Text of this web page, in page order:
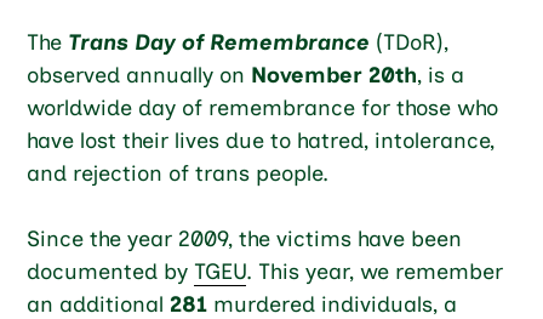
The Trans Day of Remembrance (TDoR),
observed annually on November 20th, is a
worldwide day of remembrance for those who
have lost their lives due to hatred, intolerance,
and rejection of trans people.
Since the year 2009, the victims have been
documented by TGEU. This year, we remember
an additional 281 murdered individuals, a